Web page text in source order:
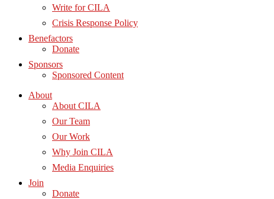
Write for CILA
Crisis Response Policy
Benefactors
Donate
Sponsors
Sponsored Content
About
About CILA
Our Team
Our Work
Why Join CILA
Media Enquiries
Join
Donate